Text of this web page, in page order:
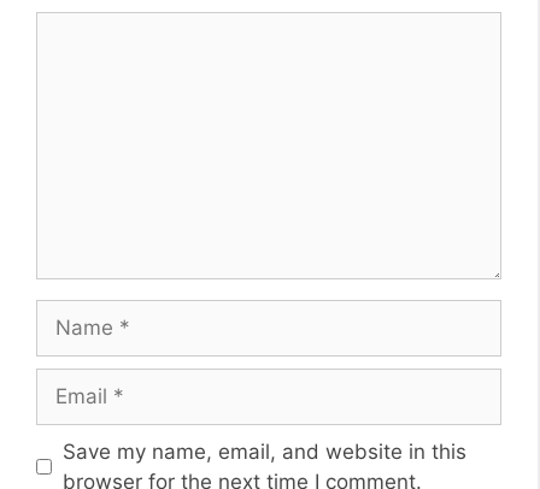
Website
Save my name, email, and website in this
browser for the next time I comment.